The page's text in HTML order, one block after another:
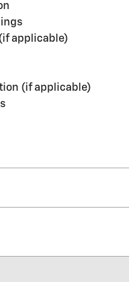
applicable)
(if applicable)